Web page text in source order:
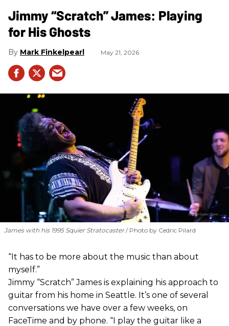
Jimmy “Scratch” James: Playing
for His Ghosts
Mark Finkelpearl May 21, 2026
James with his 1995 Squier Stratocaster Photo by Cedric Pilard
“It has to be more about the music than about
myself.”
Jimmy “Scratch” James is explaining his approach to
guitar from his home in Seattle. It’s one of several
conversations we have over a few weeks, on
FaceTime and by phone. “I play the guitar like a